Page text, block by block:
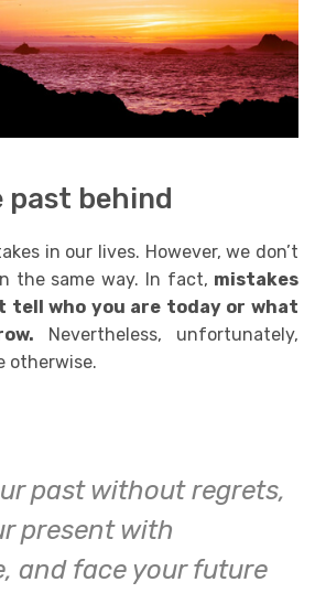
past behind
in our lives. However, we don’t
the same way. In fact, mistakes
tell who you are today or what
Nevertheless, unfortunately,
otherwise.
past without regrets,
present with
and face your future